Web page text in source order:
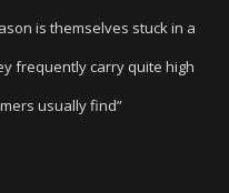
is themselves stuck in a
frequently carry quite high
usually find”